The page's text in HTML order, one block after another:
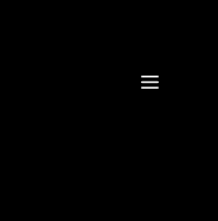
Menu